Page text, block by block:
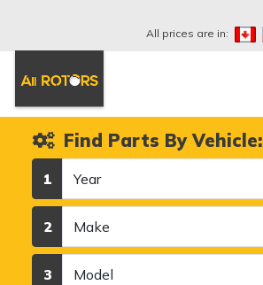
All prices are in:
Find Parts By Vehicle:
1
2
3